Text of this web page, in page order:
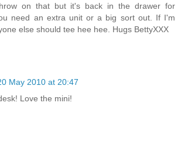
on that but it's back in the drawer for
need an extra unit or a big sort out. If I'm
else should tee hee hee. Hugs BettyXXX
May 2010 at 20:47
Love the mini!